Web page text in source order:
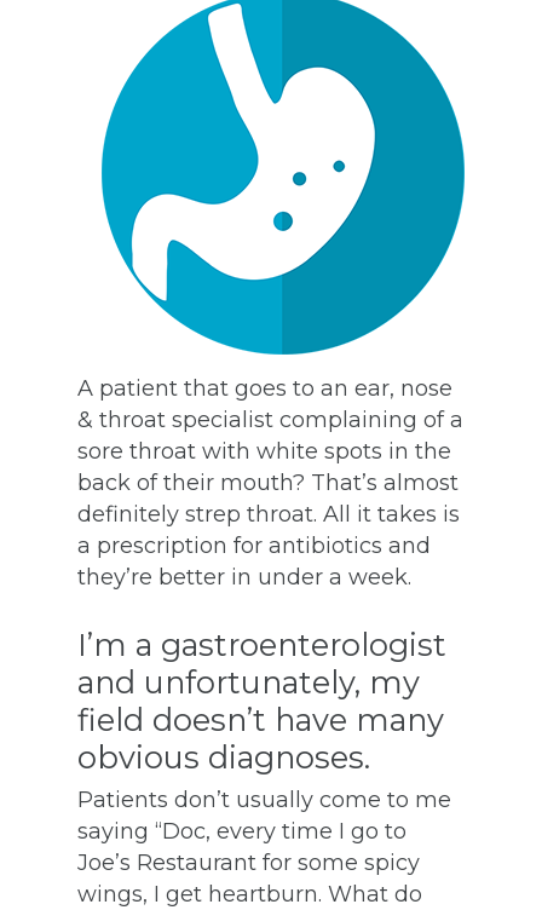
A patient that goes to an ear, nose
& throat specialist complaining of a
sore throat with white spots in the
back of their mouth? That’s almost
definitely strep throat. All it takes is
a prescription for antibiotics and
they’re better in under a week.
I’m a gastroenterologist
and unfortunately, my
field doesn’t have many
obvious diagnoses.
Patients don’t usually come to me
saying “Doc, every time I go to
Joe’s Restaurant for some spicy
wings, I get heartburn. What do